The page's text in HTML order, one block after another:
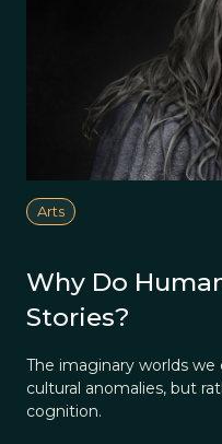
Arts
Why Do
Stories?
The imaginary worlds
cultural anomalies, but
cognition.